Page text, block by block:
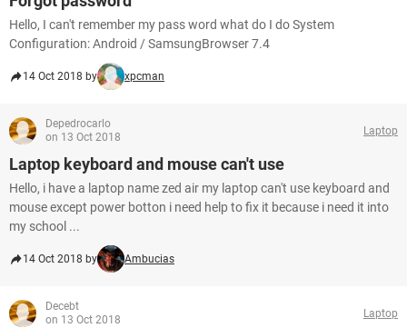
Hello, I can't remember my pass word what do I do System
Configuration: Android / SamsungBrowser 7.4
14 Oct 2018 by xpcman
Depedrocarlo
on 13 Oct 2018
Laptop
Laptop keyboard and mouse can't use
Hello, i have a laptop name zed air my laptop can't use keyboard and
mouse except power botton i need help to fix it because i need it into
my school ...
14 Oct 2018 by Ambucias
Decebt
on 13 Oct 2018
Laptop